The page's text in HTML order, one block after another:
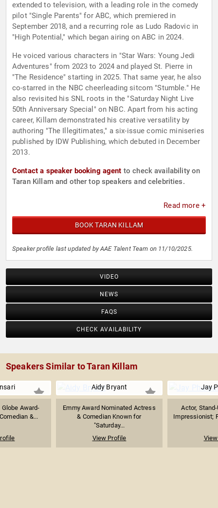
extended to television, with a leading role in the comedy
pilot "Single Parents" for ABC, which premiered in
September 2018, and a recurring role as Ludo Radovic in
"High Potential," which began airing on ABC in 2024.
He voiced various characters in "Star Wars: Young Jedi
Adventures" from 2023 to 2024 and played St. Pierre in
"The Residence" starting in 2025. That same year, he also
co-starred in the NBC cheerleading sitcom "Stumble." He
also revisited his SNL roots in the "Saturday Night Live
50th Anniversary Special" on NBC. Apart from his acting
career, Killam demonstrated his creative versatility by
authoring "The Illegitimates," a six-issue comic miniseries
published by IDW Publishing, which debuted in December
2013.
Contact a speaker booking agent to check availability on
Taran Killam and other top speakers and celebrities.
Read more +
BOOK TARAN KILLAM
Speaker profile last updated by AAE Talent Team on 11/10/2025.
VIDEO
NEWS
FAQS
CHECK AVAILABILITY
Speakers Similar to Taran Killam
Globe Award-
&...
Aidy Bryant
Emmy Award Nominated Actress
& Comedian Known for
"Saturday...
View Profile
Jay
Actor,
Impressionist;